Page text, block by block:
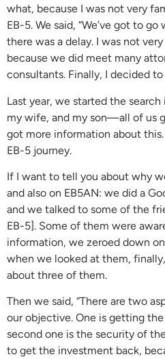
what, because I was not very
EB-5. We said, “We’ve got to
there was a delay. I was not
because we did meet many
consultants. Finally, I decided
Last year, we started the
my wife, and my son—all of us
got more information about
EB-5 journey.
If I want to tell you about why
and also on EB5AN: we did a
and we talked to some of the
EB-5]. Some of them were
information, we zeroed down
when we looked at them,
about three of them.
Then we said, “There are two
our objective. One is getting
second one is the security of
to get the investment back,